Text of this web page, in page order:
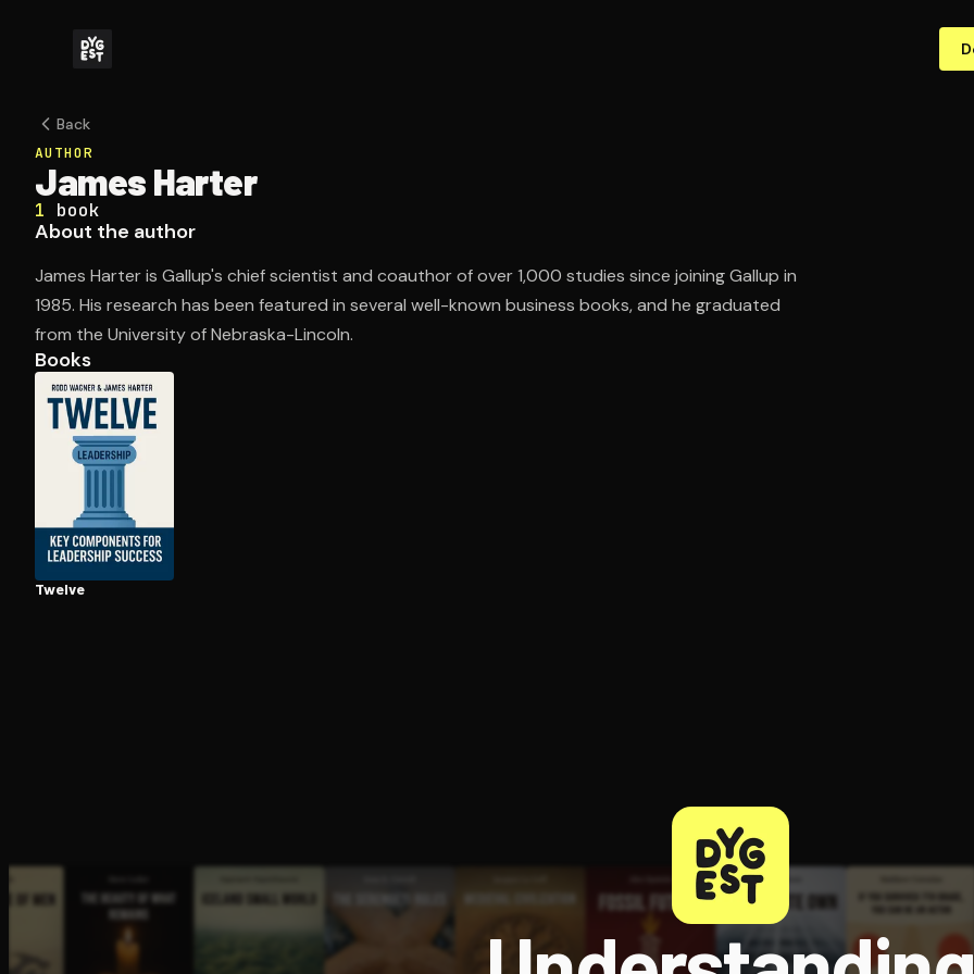
Back
AUTHOR
James Harter
1 book
About the author
James Harter is Gallup's chief scientist and coauthor of over 1,000 studies since joining Gallup in
1985. His research has been featured in several well-known business books, and he graduated
from the University of Nebraska-Lincoln.
Books
Twelve